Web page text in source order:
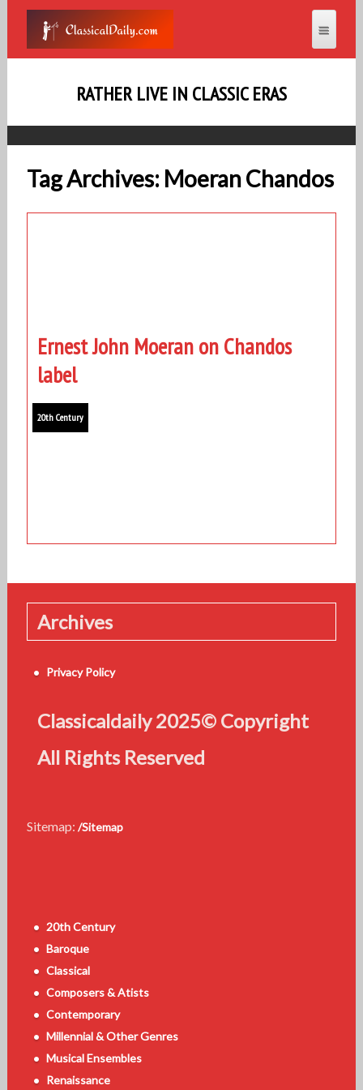
RATHER LIVE IN CLASSIC ERAS
Tag Archives: Moeran Chandos
Ernest John Moeran on Chandos
label
20th Century
Archives
Privacy Policy
Classicaldaily 2025© Copyright
All Rights Reserved
Sitemap: /Sitemap
20th Century
Baroque
Classical
Composers & Atists
Contemporary
Millennial & Other Genres
Musical Ensembles
Renaissance